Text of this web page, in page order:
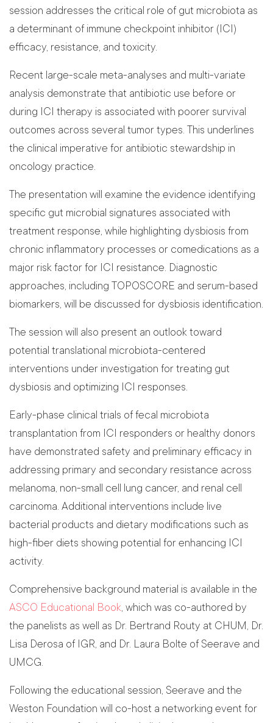
session addresses the critical role of gut microbiota as
a determinant of immune checkpoint inhibitor (ICI)
efficacy, resistance, and toxicity.
Recent large-scale meta-analyses and multi-variate
analysis demonstrate that antibiotic use before or
during ICI therapy is associated with poorer survival
outcomes across several tumor types. This underlines
the clinical imperative for antibiotic stewardship in
oncology practice.
The presentation will examine the evidence identifying
specific gut microbial signatures associated with
treatment response, while highlighting dysbiosis from
chronic inflammatory processes or comedications as a
major risk factor for ICI resistance. Diagnostic
approaches, including TOPOSCORE and serum-based
biomarkers, will be discussed for dysbiosis identification.
The session will also present an outlook toward
potential translational microbiota-centered
interventions under investigation for treating gut
dysbiosis and optimizing ICI responses.
Early-phase clinical trials of fecal microbiota
transplantation from ICI responders or healthy donors
have demonstrated safety and preliminary efficacy in
addressing primary and secondary resistance across
melanoma, non-small cell lung cancer, and renal cell
carcinoma. Additional interventions include live
bacterial products and dietary modifications such as
high-fiber diets showing potential for enhancing ICI
activity.
Comprehensive background material is available in the
ASCO Educational Book, which was co-authored by
the panelists as well as Dr. Bertrand Routy at CHUM, Dr.
Lisa Derosa of IGR, and Dr. Laura Bolte of Seerave and
UMCG.
Following the educational session, Seerave and the
Weston Foundation will co-host a networking event for